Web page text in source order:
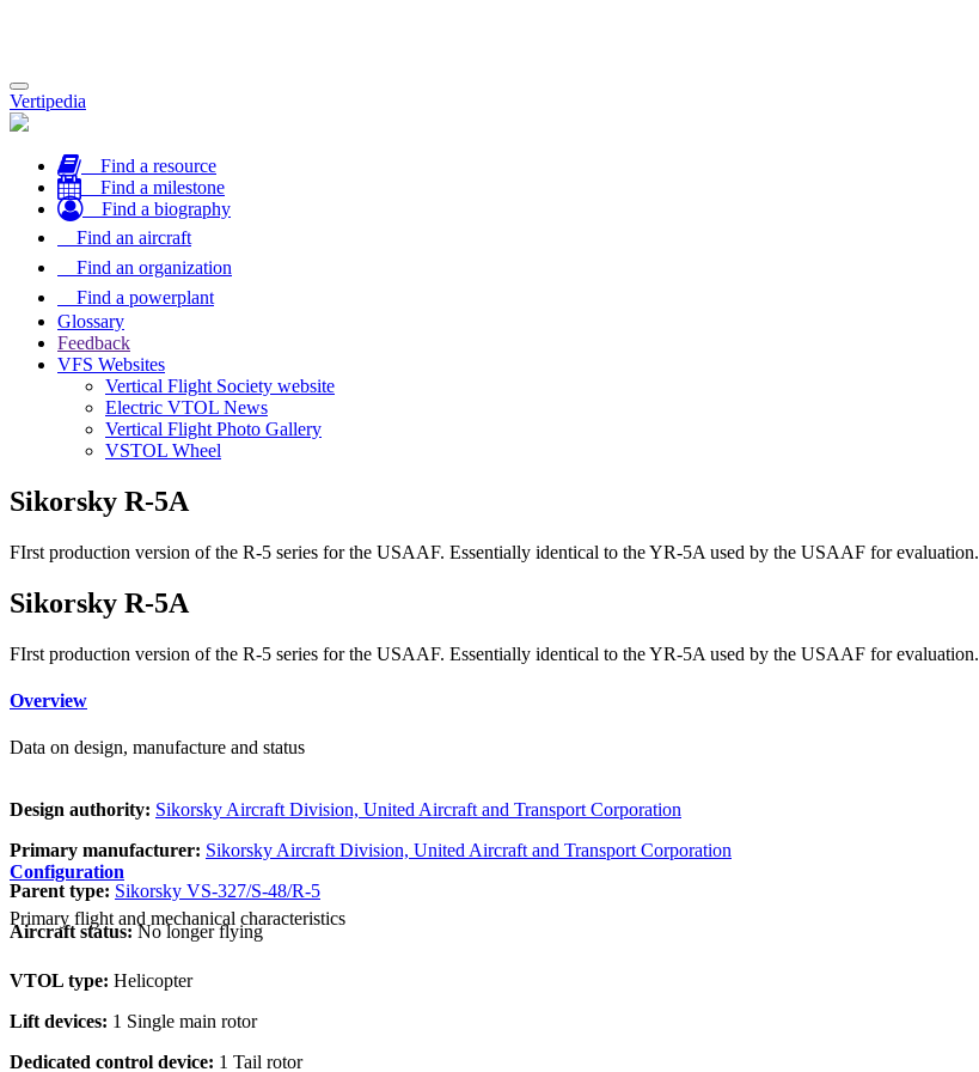
Toggle
navigation
Vertipedia
Find a resource
Find a milestone
Find a biography
Find an aircraft
Find an organization
Find a powerplant
Glossary
Feedback
VFS Websites
Vertical Flight Society website
Electric VTOL News
Vertical Flight Photo Gallery
VSTOL Wheel
Sikorsky R-5A
FIrst production version of the R-5 series for the USAAF. Essentially identical to the YR-5A used by the USAAF for evaluation.
Sikorsky R-5A
FIrst production version of the R-5 series for the USAAF. Essentially identical to the YR-5A used by the USAAF for evaluation.
Overview
Data on design, manufacture and status
Design authority: Sikorsky Aircraft Division, United Aircraft and Transport Corporation
Primary manufacturer: Sikorsky Aircraft Division, United Aircraft and Transport Corporation
Parent type: Sikorsky VS-327/S-48/R-5
Aircraft status:No longer flying
Configuration
Primary flight and mechanical characteristics
VTOL type: Helicopter
Lift devices: 1 Single main rotor
Dedicated control device: 1 Tail rotor